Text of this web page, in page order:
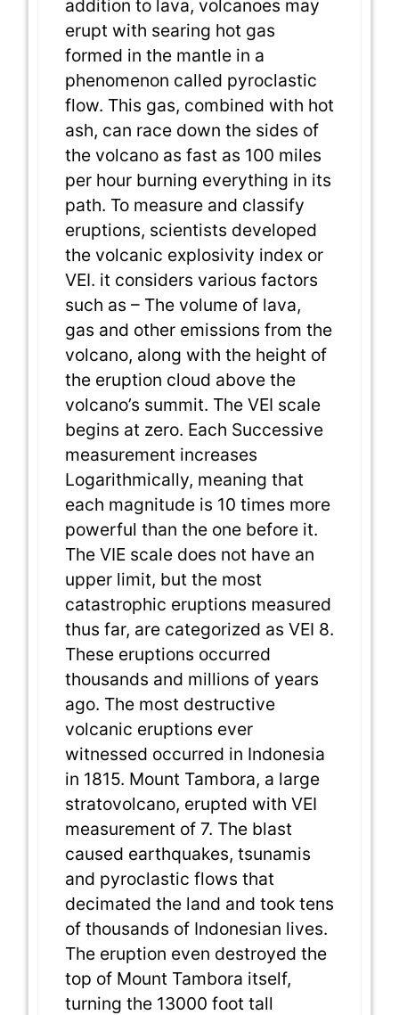
addition to lava, volcanoes may
erupt with searing hot gas
formed in the mantle in a
phenomenon called pyroclastic
flow. This gas, combined with hot
ash, can race down the sides of
the volcano as fast as 100 miles
per hour burning everything in its
path. To measure and classify
eruptions, scientists developed
the volcanic explosivity index or
VEI. it considers various factors
such as – The volume of lava,
gas and other emissions from the
volcano, along with the height of
the eruption cloud above the
volcano’s summit. The VEI scale
begins at zero. Each Successive
measurement increases
Logarithmically, meaning that
each magnitude is 10 times more
powerful than the one before it.
The VIE scale does not have an
upper limit, but the most
catastrophic eruptions measured
thus far, are categorized as VEI 8.
These eruptions occurred
thousands and millions of years
ago. The most destructive
volcanic eruptions ever
witnessed occurred in Indonesia
in 1815. Mount Tambora, a large
stratovolcano, erupted with VEI
measurement of 7. The blast
caused earthquakes, tsunamis
and pyroclastic flows that
decimated the land and took tens
of thousands of Indonesian lives.
The eruption even destroyed the
top of Mount Tambora itself,
turning the 13000 foot tall